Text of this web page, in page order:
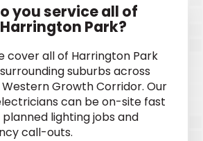
you service all of
Harrington Park?
cover all of Harrington Park
suburbs across
Growth Corridor. Our
can be on-site fast
lighting jobs and
call-outs.